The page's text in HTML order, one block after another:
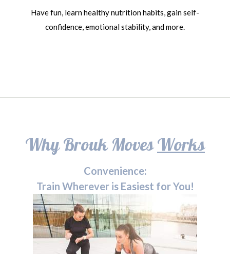
Have fun, learn healthy nutrition habits, gain self-
confidence, emotional stability, and more.
Why Brouk MovesWorks
Convenience:
Train Wherever is Easiest for You!